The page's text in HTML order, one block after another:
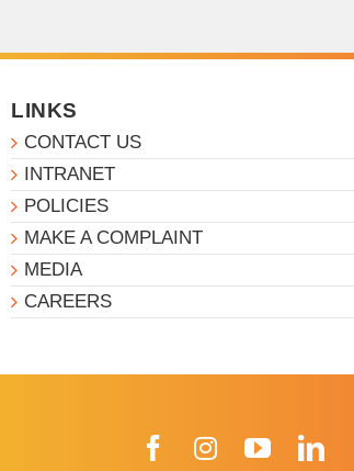
LINKS
CONTACT US
INTRANET
POLICIES
MAKE A COMPLAINT
MEDIA
CAREERS
FacebookInstagramYouTube